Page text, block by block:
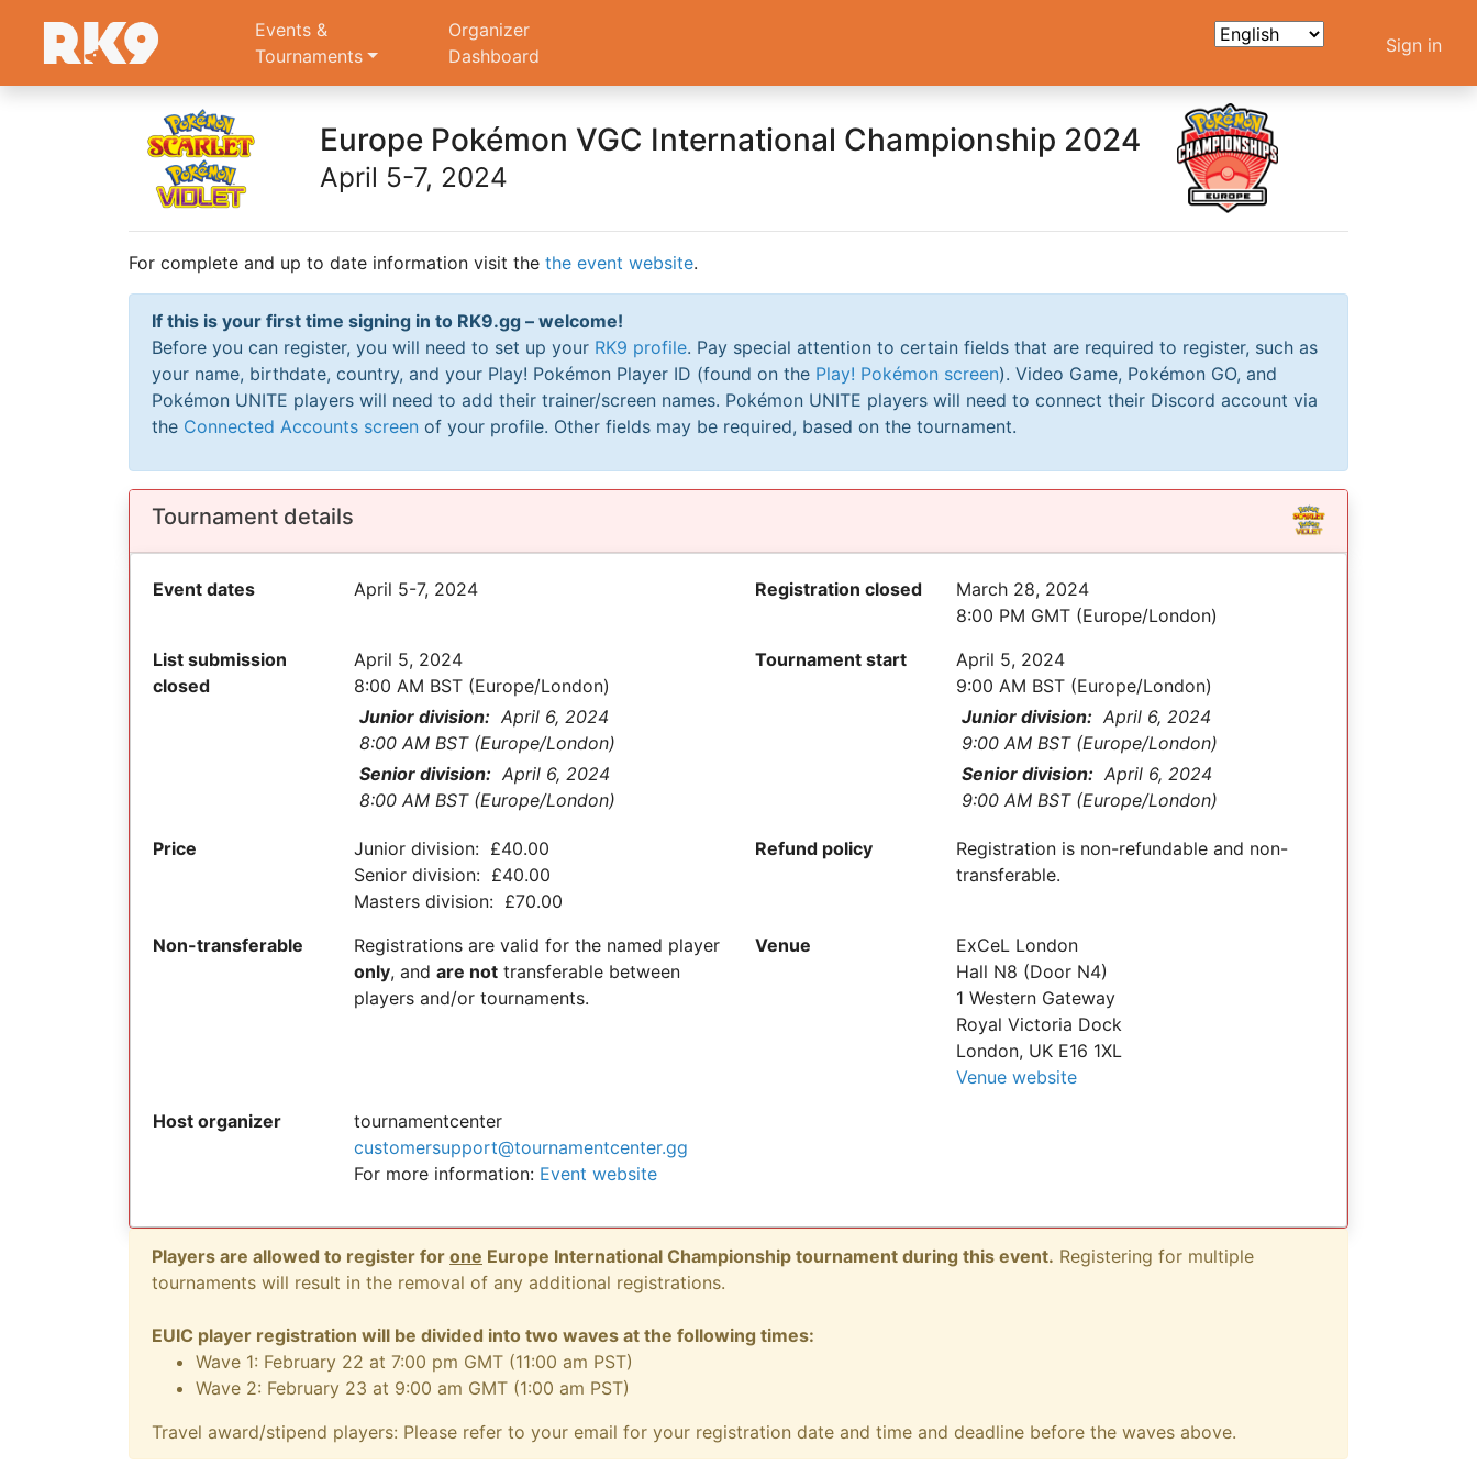
Events &
Tournaments
Organizer
Dashboard
Sign in
Europe Pokémon VGC International Championship 2024
April 5-7, 2024
For complete and up to date information visit the the event website.
If this is your first time signing in to RK9.gg – welcome!
Before you can register, you will need to set up your RK9 profile. Pay special attention to certain fields that are required to register, such as
your name, birthdate, country, and your Play! Pokémon Player ID (found on the Play! Pokémon screen). Video Game, Pokémon GO, and
Pokémon UNITE players will need to add their trainer/screen names. Pokémon UNITE players will need to connect their Discord account via
the Connected Accounts screen of your profile. Other fields may be required, based on the tournament.
Tournament details
Event dates April 5-7, 2024 Registration closed
March 28, 2024
8:00 PM GMT (Europe/London)
List submission
closed
April 5, 2024
8:00 AM BST (Europe/London)
Junior division:April 6, 2024
8:00 AM BST (Europe/London)
Senior division:April 6, 2024
8:00 AM BST (Europe/London)
Tournament start
April 5, 2024
9:00 AM BST (Europe/London)
Junior division:April 6, 2024
9:00 AM BST (Europe/London)
Senior division:April 6, 2024
9:00 AM BST (Europe/London)
Price
Junior division: £40.00
Senior division: £40.00
Masters division: £70.00
Refund policy
Registration is non-refundable and non-
transferable.
Non-transferable
Registrations are valid for the named player
only, and are nottransferable between
players and/or tournaments.
Venue
ExCeL London
Hall N8 (Door N4)
1 Western Gateway
Royal Victoria Dock
London, UK E16 1XL
Venue website
Host organizer
tournamentcenter
customersupport@tournamentcenter.gg
For more information: Event website
Players are allowed to register for one Europe International Championship tournament during this event. Registering for multiple
tournaments will result in the removal of any additional registrations.
EUIC player registration will be divided into two waves at the following times:
Wave 1: February 22 at 7:00 pm GMT (11:00 am PST)
Wave 2: February 23 at 9:00 am GMT (1:00 am PST)
Travel award/stipend players: Please refer to your email for your registration date and time and deadline before the waves above.